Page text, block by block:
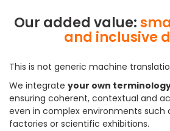
Our added value:
and inclusive
This is not generic machine
We integrate your own
ensuring coherent, contextual and
even in complex environments such
factories or scientific exhibitions.